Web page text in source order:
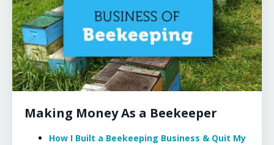
Making Money As a Beekeeper
How I Built a Beekeeping Business & Quit My